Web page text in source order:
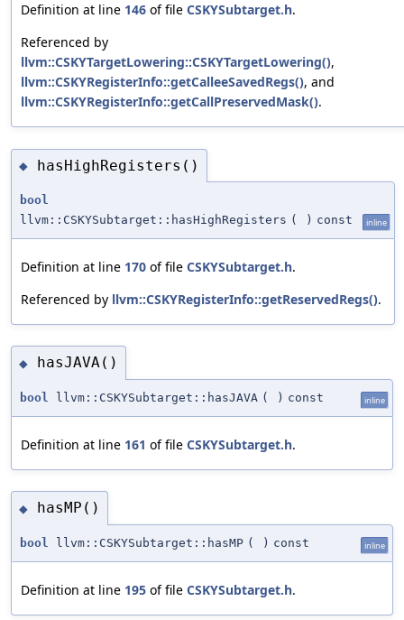
Definition at line 146 of file CSKYSubtarget.h.
Referenced by
llvm::CSKYTargetLowering::CSKYTargetLowering(),
llvm::CSKYRegisterInfo::getCalleeSavedRegs(), and
llvm::CSKYRegisterInfo::getCallPreservedMask().
◆ hasHighRegisters()
bool
llvm::CSKYSubtarget::hasHighRegisters ( ) const inline
Definition at line 170 of file CSKYSubtarget.h.
Referenced by llvm::CSKYRegisterInfo::getReservedRegs().
◆ hasJAVA()
bool llvm::CSKYSubtarget::hasJAVA ( ) const inline
Definition at line 161 of file CSKYSubtarget.h.
◆ hasMP()
bool llvm::CSKYSubtarget::hasMP ( ) const inline
Definition at line 195 of file CSKYSubtarget.h.